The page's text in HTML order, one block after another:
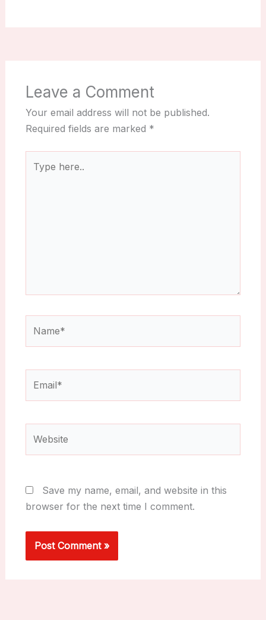
Leave a Comment
Your email address will not be published.
Required fields are marked *
here..
Save my name, email, and website in this
browser for the next time I comment.